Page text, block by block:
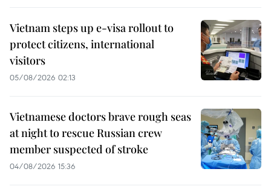
Vietnam steps up e-visa rollout to
protect citizens, international
visitors
05/08/2026 02:13
Vietnamese doctors brave rough seas
at night to rescue Russian crew
member suspected of stroke
04/08/2026 15:36